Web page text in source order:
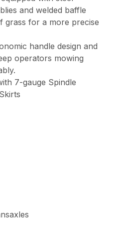
and welded baffle
grass for a more precise
handle design and
operators mowing
7-gauge Spindle